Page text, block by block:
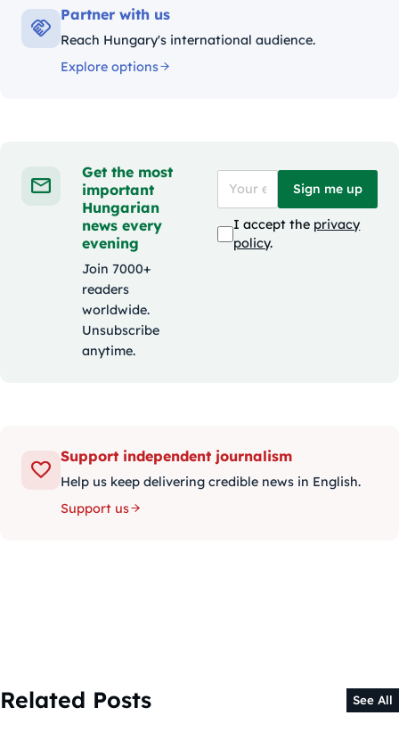
Partner with us
Reach Hungary's international audience.
Explore options
Get the most
important
Hungarian
news every
evening
Join 7000+
readers
worldwide.
Unsubscribe
anytime.
Sign me up
I accept the privacy
policy.
Support independent journalism
Help us keep delivering credible news in English.
Support us
Related Posts See All